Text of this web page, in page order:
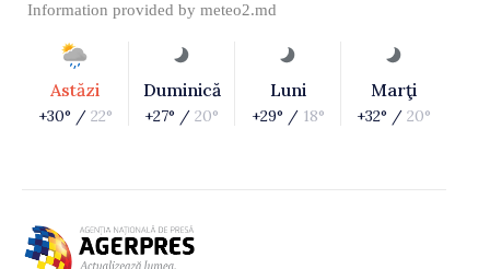
Information provided by meteo2.md
Astăzi
+30° / 22°
Duminică
+27° / 20°
Luni
+29° / 18°
Marţi
+32° / 20°